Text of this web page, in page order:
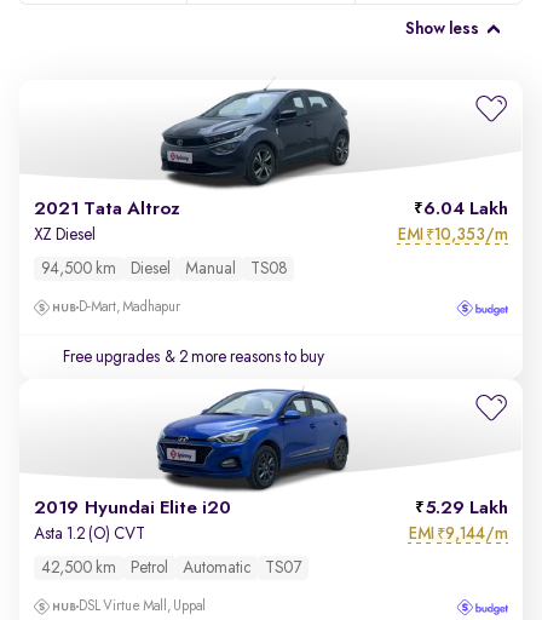
Show less
2021 Tata Altroz 6.04 Lakh
XZ Diesel EMI ₹10,353/m
94,500 km Diesel Manual TS08
D-Mart, Madhapur
Free upgrades & 2 more reasons to buy
2019 Hyundai Elite i20 5.29 Lakh
Asta 1.2 (O) CVT EMI ₹9,144/m
42,500 km Petrol Automatic TS07
DSL Virtue Mall, Uppal